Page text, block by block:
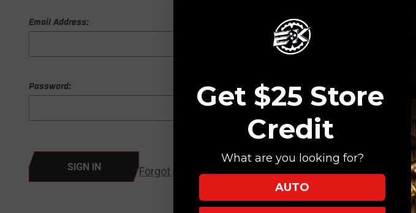
Email Address:
Password:
Forgot your password?
Get $25 Store
Credit
What are you looking for?
AUTO